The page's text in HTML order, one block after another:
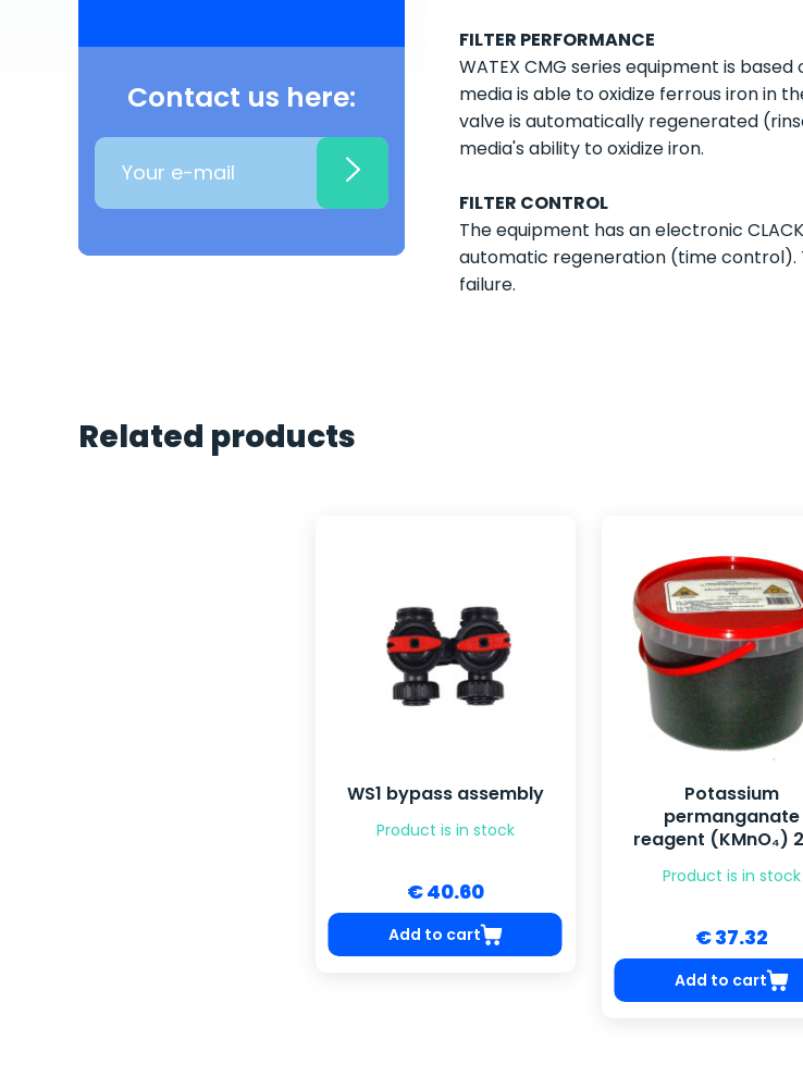
Contact us here:
FILTER PERFORMANCE
WATEX CMG series equipment is
media is able to oxidize ferrous iron in
valve is automatically regenerated
media's ability to oxidize iron.
FILTER CONTROL
The equipment has an electronic
automatic regeneration (time control).
failure.
Related products
WS1 bypass assembly
Product is in stock
€ 40.60
Add to cart
Potassium
permanganate
reagent (KMnO₄)
Product is in stock
€ 37.32
Add to cart